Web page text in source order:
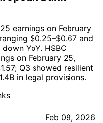
earnings on February
$0.25–$0.67 and
YoY. HSBC
on February 25,
Q3 showed resilient
in legal provisions.
Feb 09, 2026